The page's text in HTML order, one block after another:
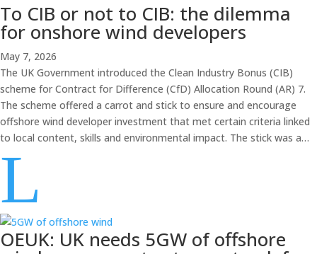
To CIB or not to CIB: the dilemma
for onshore wind developers
May 7, 2026
The UK Government introduced the Clean Industry Bonus (CIB)
scheme for Contract for Difference (CfD) Allocation Round (AR) 7.
The scheme offered a carrot and stick to ensure and encourage
offshore wind developer investment that met certain criteria linked
to local content, skills and environmental impact. The stick was a…
L
OEUK: UK needs 5GW of offshore